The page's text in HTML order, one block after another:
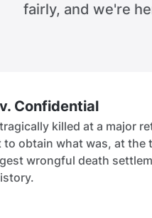
fairly, and we're
Confidential
killed at a major
obtain what was, at the
wrongful death